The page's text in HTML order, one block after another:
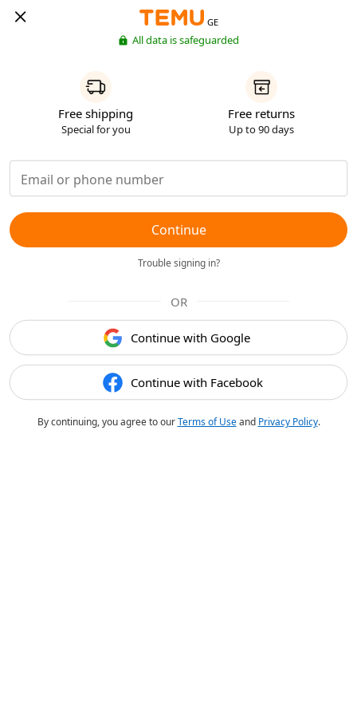
GE
All data is safeguarded
Free shipping
Special for you
Free returns
Up to 90 days
Continue
Trouble signing in?
OR
Continue with Google
Continue with Facebook
By continuing, you agree to ourTerms of Useand Privacy Policy.